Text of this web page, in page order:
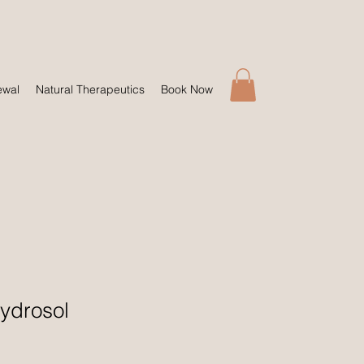
Natural Therapeutics Book Now